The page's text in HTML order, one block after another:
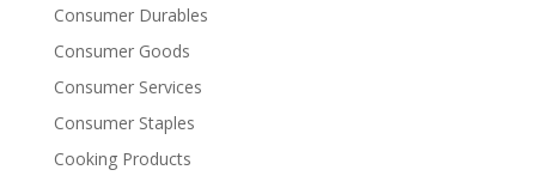
Consumer Durables
Consumer Goods
Consumer Services
Consumer Staples
Cooking Products